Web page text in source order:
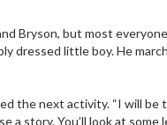
Bryson, but most
dressed little boy. He
the next activity. “I will
a story. You’ll look at